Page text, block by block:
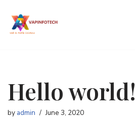
Skip
Hello world!
by admin June 3, 2020